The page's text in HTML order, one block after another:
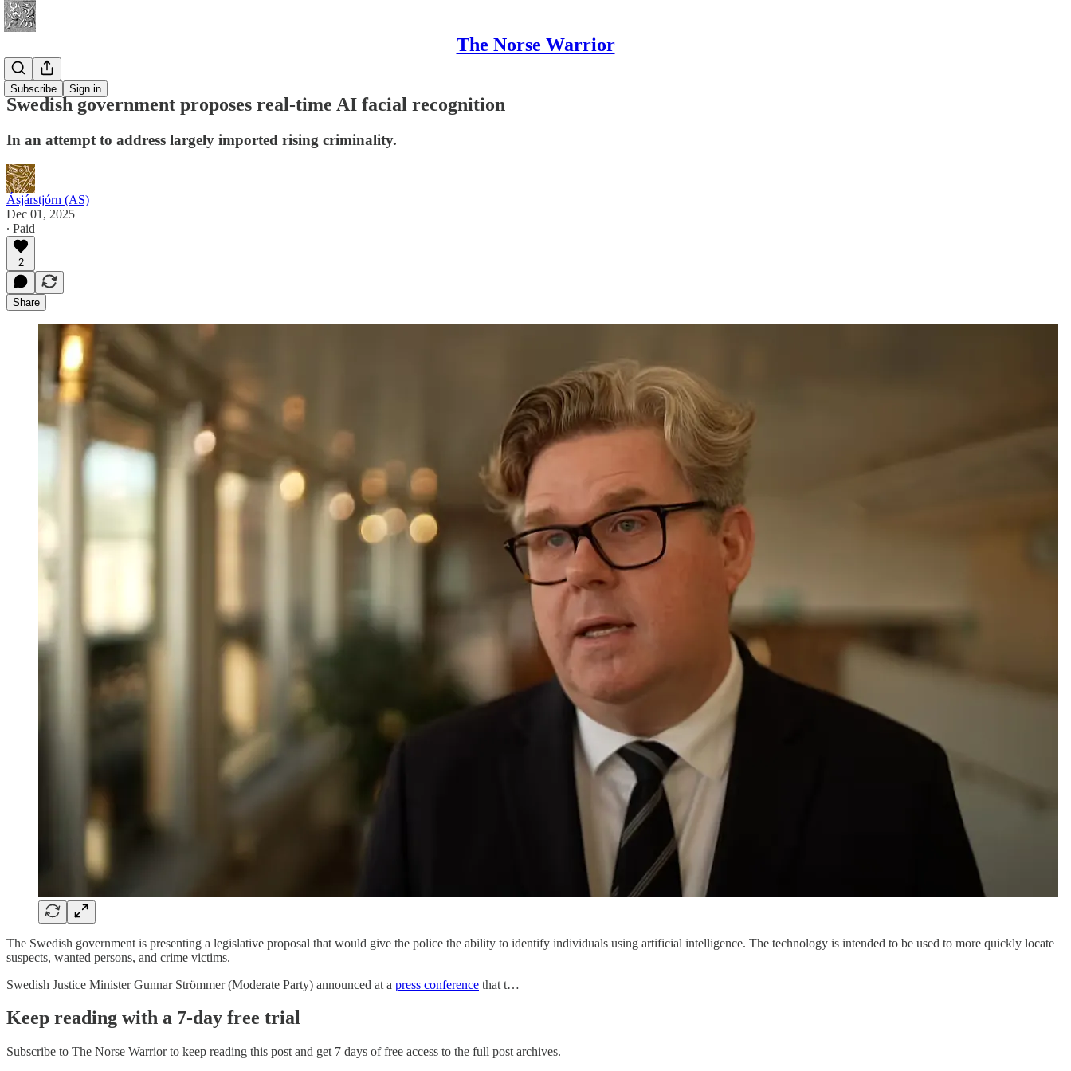
The Norse Warrior
Subscribe Sign in
Security
Swedish government proposes real-time AI facial recognition
In an attempt to address largely imported rising criminality.
Ásjárstjórn (AS)
Dec 01, 2025
∙ Paid
2
Share
The Swedish government is presenting a legislative proposal that would give the police the ability to identify individuals using artificial intelligence. The technology is intended to be used to more quickly locate
suspects, wanted persons, and crime victims.
Swedish Justice Minister Gunnar Strömmer (Moderate Party) announced at a press conference that t…
Keep reading with a 7-day free trial
Subscribe to The Norse Warriorto keep reading this post and get 7 days of free access to the full post archives.